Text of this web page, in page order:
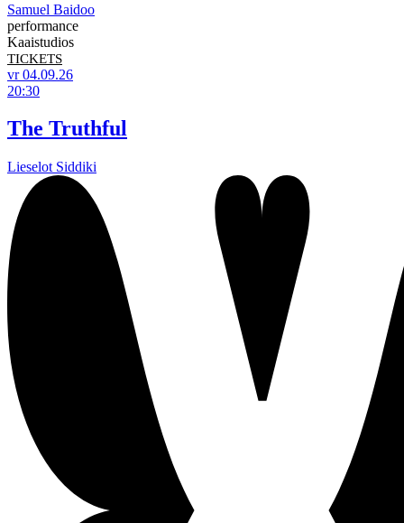
Samuel Baidoo
performance
Kaaistudios
TICKETS
vr 04.09.26
20:30
The Truthful
Lieselot Siddiki